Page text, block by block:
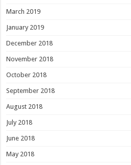
March 2019
January 2019
December 2018
November 2018
October 2018
September 2018
August 2018
July 2018
June 2018
May 2018